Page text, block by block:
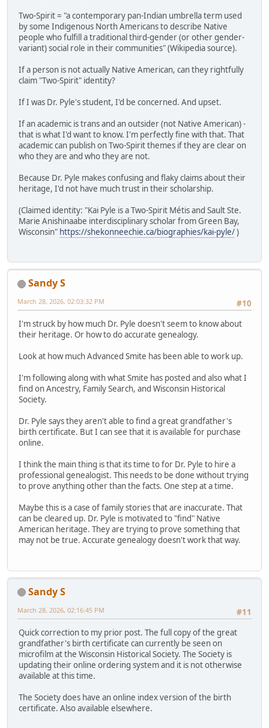
Two-Spirit = "a contemporary pan-Indian umbrella term used
by some Indigenous North Americans to describe Native
people who fulfill a traditional third-gender (or other gender-
variant) social role in their communities" (Wikipedia source).
If a person is not actually Native American, can they rightfully
claim "Two-Spirit" identity?
If I was Dr. Pyle's student, I'd be concerned. And upset.
If an academic is trans and an outsider (not Native American) -
that is what I'd want to know. I'm perfectly fine with that. That
academic can publish on Two-Spirit themes if they are clear on
who they are and who they are not.
Because Dr. Pyle makes confusing and flaky claims about their
heritage, I'd not have much trust in their scholarship.
(Claimed identity: "Kai Pyle is a Two-Spirit Métis and Sault Ste.
Marie Anishinaabe interdisciplinary scholar from Green Bay,
Wisconsin" https://shekonneechie.ca/biographies/kai-pyle/)
Sandy S
#10
March 28, 2026, 02:03:32 PM
I'm struck by how much Dr. Pyle doesn't seem to know about
their heritage. Or how to do accurate genealogy.
Look at how much Advanced Smite has been able to work up.
I'm following along with what Smite has posted and also what I
find on Ancestry, Family Search, and Wisconsin Historical
Society.
Dr. Pyle says they aren't able to find a great grandfather's
birth certificate. But I can see that it is available for purchase
online.
I think the main thing is that its time to for Dr. Pyle to hire a
professional genealogist. This needs to be done without trying
to prove anything other than the facts. One step at a time.
Maybe this is a case of family stories that are inaccurate. That
can be cleared up. Dr. Pyle is motivated to "find" Native
American heritage. They are trying to prove something that
may not be true. Accurate genealogy doesn't work that way.
Sandy S
#11
March 28, 2026, 02:16:45 PM
Quick correction to my prior post. The full copy of the great
grandfather's birth certificate can currently be seen on
microfilm at the Wisconsin Historical Society. The Society is
updating their online ordering system and it is not otherwise
available at this time.
The Society does have an online index version of the birth
certificate. Also available elsewhere.